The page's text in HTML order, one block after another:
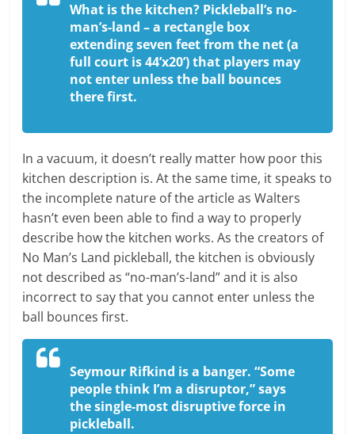
What is the kitchen? Pickleball’s no-
man’s-land – a rectangle box
extending seven feet from the net (a
full court is 44’x20’) that players may
not enter unless the ball bounces
there first.
In a vacuum, it doesn’t really matter how poor this
kitchen description is. At the same time, it speaks to
the incomplete nature of the article as Walters
hasn’t even been able to find a way to properly
describe how the kitchen works. As the creators of
No Man’s Land pickleball, the kitchen is obviously
not described as “no-man’s-land” and it is also
incorrect to say that you cannot enter unless the
ball bounces first.
Seymour Rifkind is a banger. “Some
people think I’m a disruptor,” says
the single-most disruptive force in
pickleball.